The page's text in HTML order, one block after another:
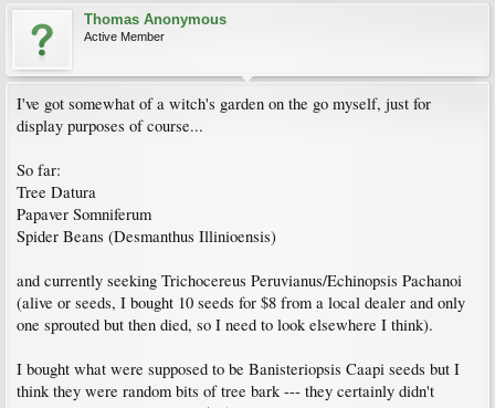
Thomas Anonymous
Active Member
I've got somewhat of a witch's garden on the go myself, just for
display purposes of course...
So far:
Tree Datura
Papaver Somniferum
Spider Beans (Desmanthus Illinioensis)
and currently seeking Trichocereus Peruvianus/Echinopsis Pachanoi
(alive or seeds, I bought 10 seeds for $8 from a local dealer and only
one sprouted but then died, so I need to look elsewhere I think).
I bought what were supposed to be Banisteriopsis Caapi seeds but I
think they were random bits of tree bark --- they certainly didn't